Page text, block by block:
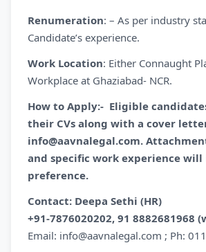
Renumeration: – As per industry
Candidate’s experience.
Work Location: Either Connaught
Workplace at Ghaziabad- NCR.
How to Apply:- Eligible
their CVs along with a cover
info@aavnalegal.com.
and specific work experience will
preference.
Contact: Deepa Sethi (HR)
+91-7876020202, 91 8882681968
Email: info@aavnalegal.com ; Ph: